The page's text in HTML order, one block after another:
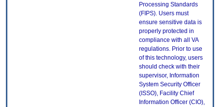
Processing Standards
(FIPS). Users must
ensure sensitive data is
properly protected in
compliance with all VA
regulations. Prior to use
of this technology, users
should check with their
supervisor, Information
System Security Officer
(ISSO), Facility Chief
Information Officer (CIO),